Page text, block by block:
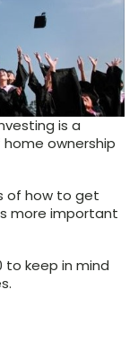
is a
ownership
of how to get
more important
to keep in mind